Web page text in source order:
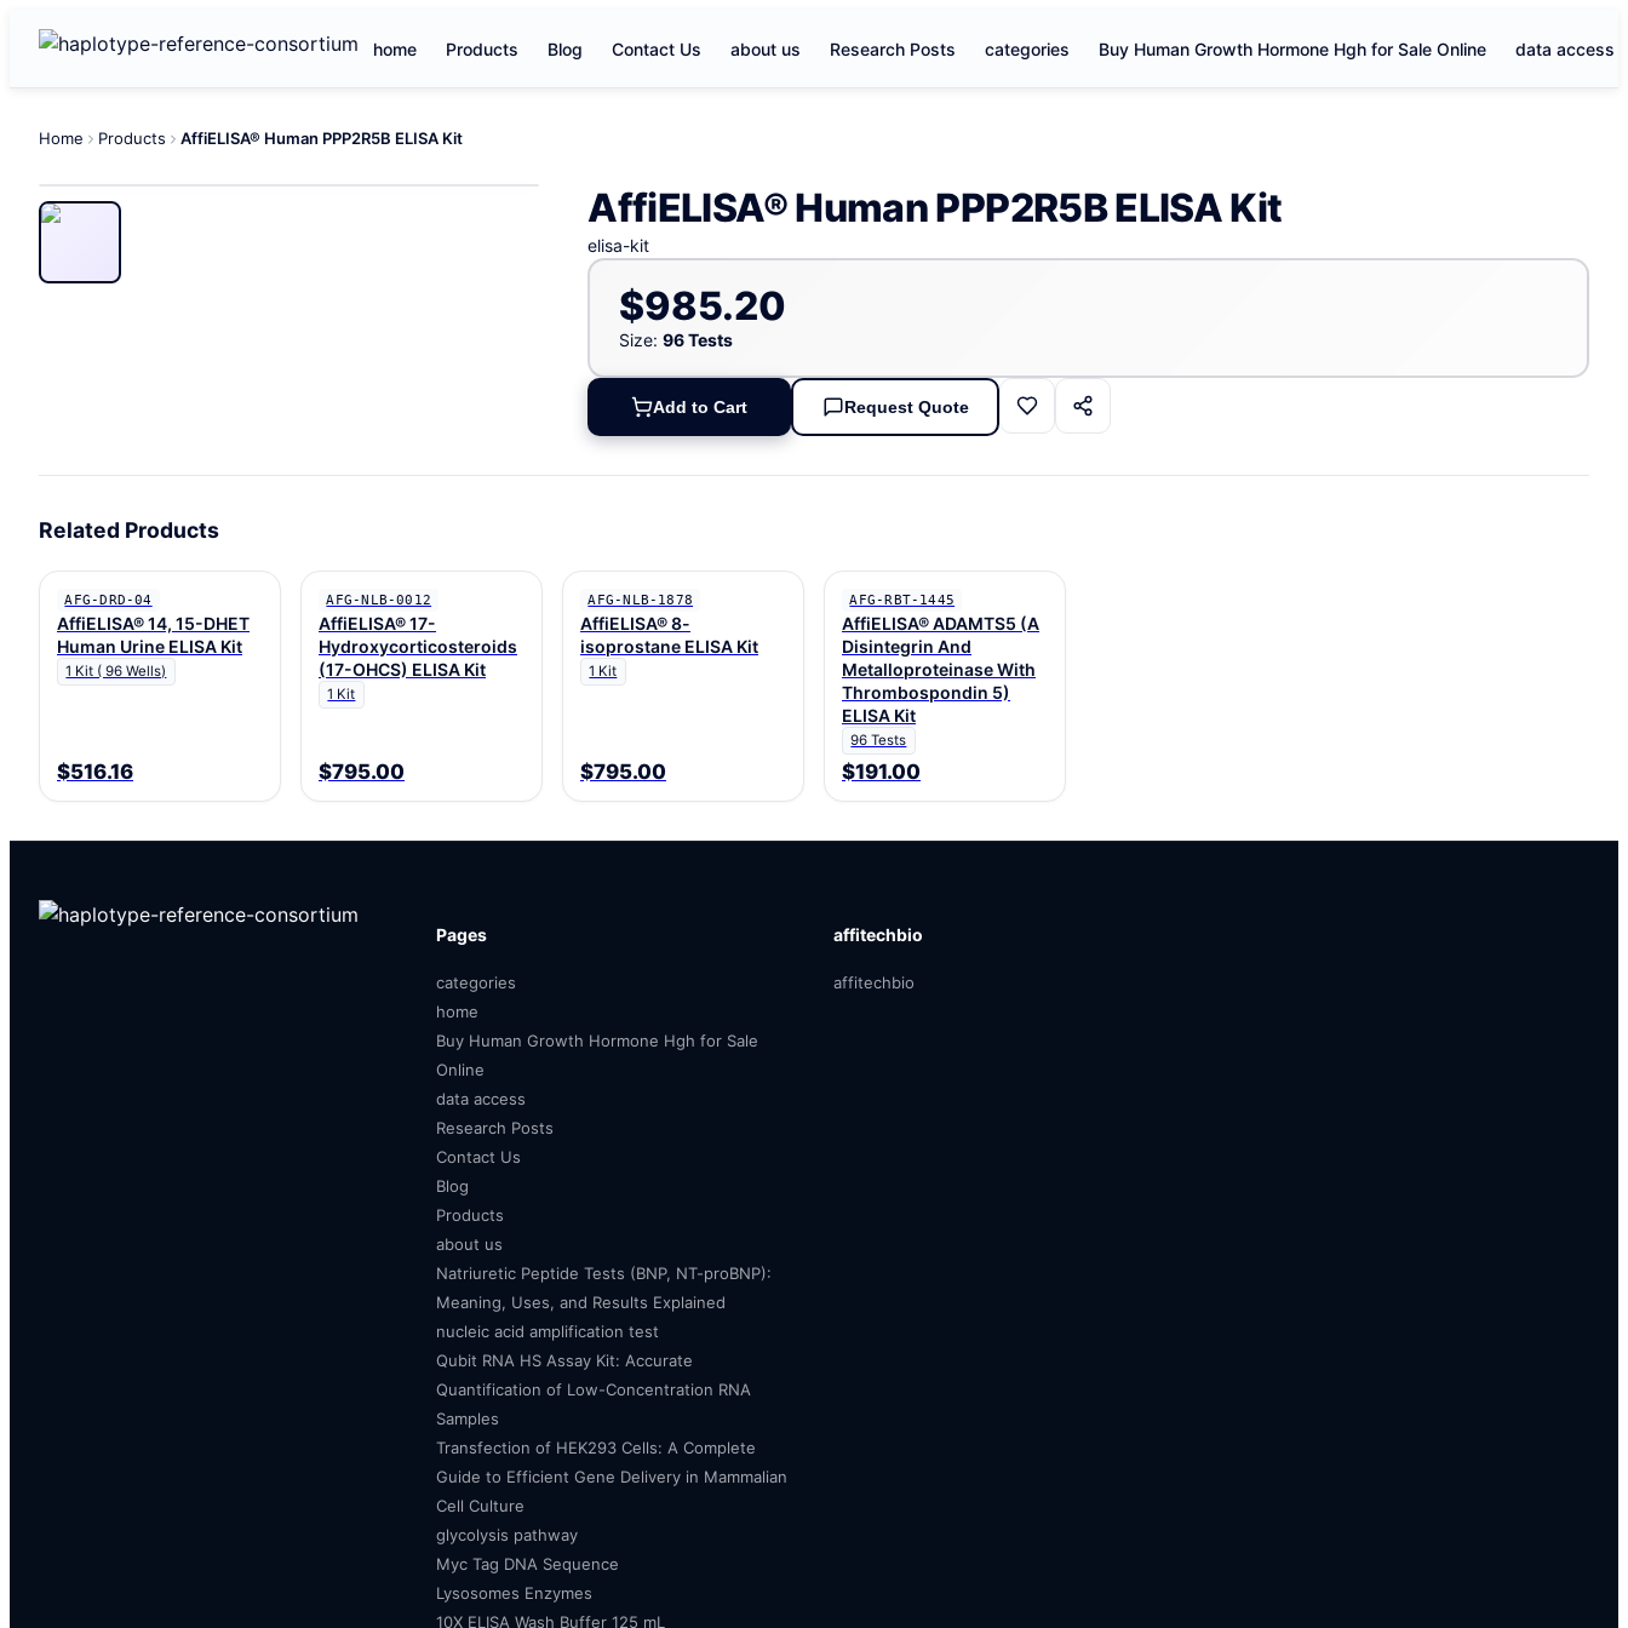
home Products Blog Contact Us about us Research Posts categories Buy Human Growth Hormone Hgh for Sale Online data access
Home Products AffiELISA® Human PPP2R5B ELISA Kit
AffiELISA® Human PPP2R5B ELISA Kit
elisa-kit
$985.20
Size: 96 Tests
Add to Cart Request Quote
Related Products
AFG-DRD-04
AffiELISA® 14, 15-DHET
Human Urine ELISA Kit
1 Kit ( 96 Wells)
$516.16
AFG-NLB-0012
AffiELISA® 17-
Hydroxycorticosteroids
(17-OHCS) ELISA Kit
1 Kit
$795.00
AFG-NLB-1878
AffiELISA® 8-
isoprostane ELISA Kit
1 Kit
$795.00
AFG-RBT-1445
AffiELISA® ADAMTS5 (A
Disintegrin And
Metalloproteinase With
Thrombospondin 5)
ELISA Kit
96 Tests
$191.00
Pages
categories
home
Buy Human Growth Hormone Hgh for Sale
Online
data access
Research Posts
Contact Us
Blog
Products
about us
Natriuretic Peptide Tests (BNP, NT-proBNP):
Meaning, Uses, and Results Explained
nucleic acid amplification test
Qubit RNA HS Assay Kit: Accurate
Quantification of Low-Concentration RNA
Samples
Transfection of HEK293 Cells: A Complete
Guide to Efficient Gene Delivery in Mammalian
Cell Culture
glycolysis pathway
Myc Tag DNA Sequence
Lysosomes Enzymes
10X ELISA Wash Buffer 125 mL
affitechbio
affitechbio